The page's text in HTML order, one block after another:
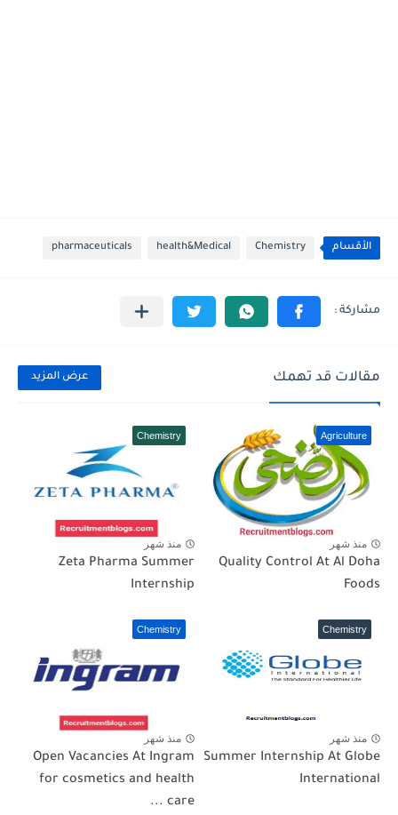
الأقسام Chemistry
health&Medical
pharmaceuticals
مقالات قد تهمك عرض المزيد
Agriculture
منذ شهر
Quality Control At Al Doha
Foods
Chemistry
منذ شهر
Zeta Pharma Summer
Internship
Chemistry
منذ شهر
Summer Internship At Globe
International
Chemistry
منذ شهر
Open Vacancies At Ingram
for cosmetics and health
care ...